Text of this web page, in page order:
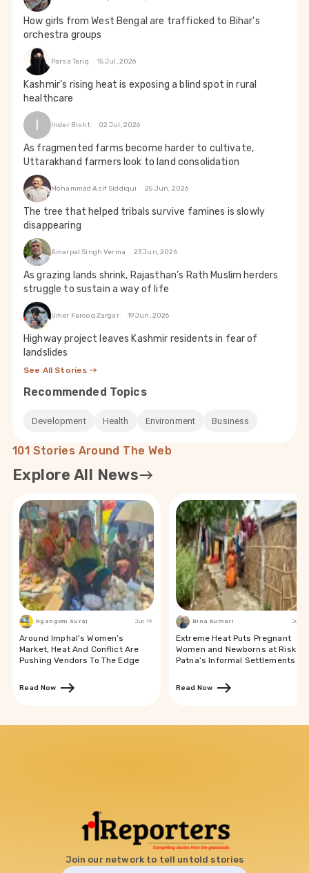
How girls from West Bengal are trafficked to Bihar's
orchestra groups
Parsa Tariq 15 Jul, 2026
Kashmir's rising heat is exposing a blind spot in rural
healthcare
I Inder Bisht 02 Jul, 2026
As fragmented farms become harder to cultivate,
Uttarakhand farmers look to land consolidation
Mohammad Asif Siddiqui 25 Jun, 2026
The tree that helped tribals survive famines is slowly
disappearing
Amarpal Singh Verma 23 Jun, 2026
As grazing lands shrink, Rajasthan’s Rath Muslim herders
struggle to sustain a way of life
Umer Farooq Zargar 19 Jun, 2026
Highway project leaves Kashmir residents in fear of
landslides
See All Stories
Recommended Topics
Development Health Environment Business
101 Stories Around The Web
Explore All News
Ngangom Suraj Jun 19
Around Imphal’s Women’s
Market, Heat And Conflict Are
Pushing Vendors To The Edge
Read Now
Bina Kumari Jun 19
Extreme Heat Puts Pregnant
Women and Newborns at Risk in
Patna’s Informal Settlements
Read Now
Join our network to tell untold stories